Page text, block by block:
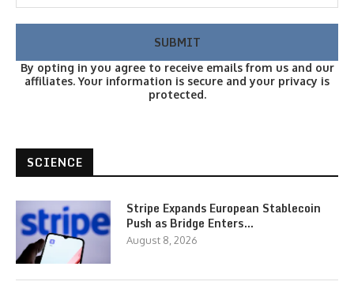
By opting in you agree to receive emails from us and our
affiliates. Your information is secure and your privacy is
protected.
SCIENCE
Stripe Expands European Stablecoin
Push as Bridge Enters…
August 8, 2026